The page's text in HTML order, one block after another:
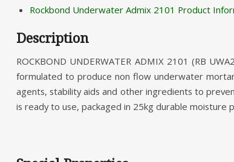
Rockbond Underwater Admix 2101 Product
Description
ROCKBOND UNDERWATER ADMIX 2101 (RB
formulated to produce non flow underwater
agents, stability aids and other ingredients to
is ready to use, packaged in 25kg durable moisture